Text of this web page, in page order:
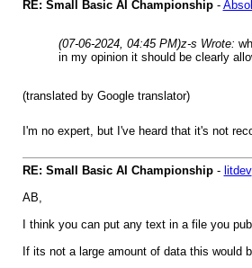
RE: Small Basic AI Championship-
(07-06-2024, 04:45 PM)z-s Wrote:
in my opinion it should be clearly
(translated by Google translator)
I'm no expert, but I've heard that it's not
RE: Small Basic AI Championship- litdev
AB,
I think you can put any text in a file you
If its not a large amount of data this would